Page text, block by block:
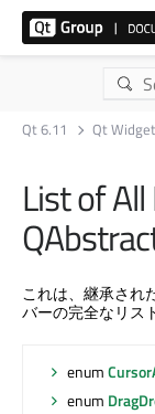
Qt 6.11 Qt
List of
これは、継承され
バーの完全なリス
enum
enum